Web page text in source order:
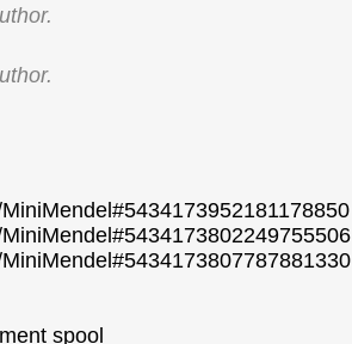
spool